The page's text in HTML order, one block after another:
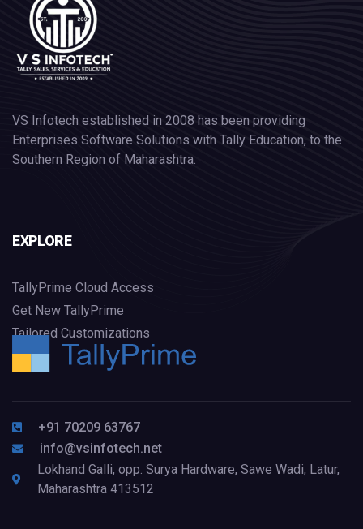
VS Infotech established in 2008 has been providing
Enterprises Software Solutions with Tally Education, to the
Southern Region of Maharashtra.
EXPLORE
TallyPrime Cloud Access
Get New TallyPrime
Tailored Customizations
+91 70209 63767
info@vsinfotech.net
Lokhand Galli, opp. Surya Hardware, Sawe Wadi, Latur,
Maharashtra 413512